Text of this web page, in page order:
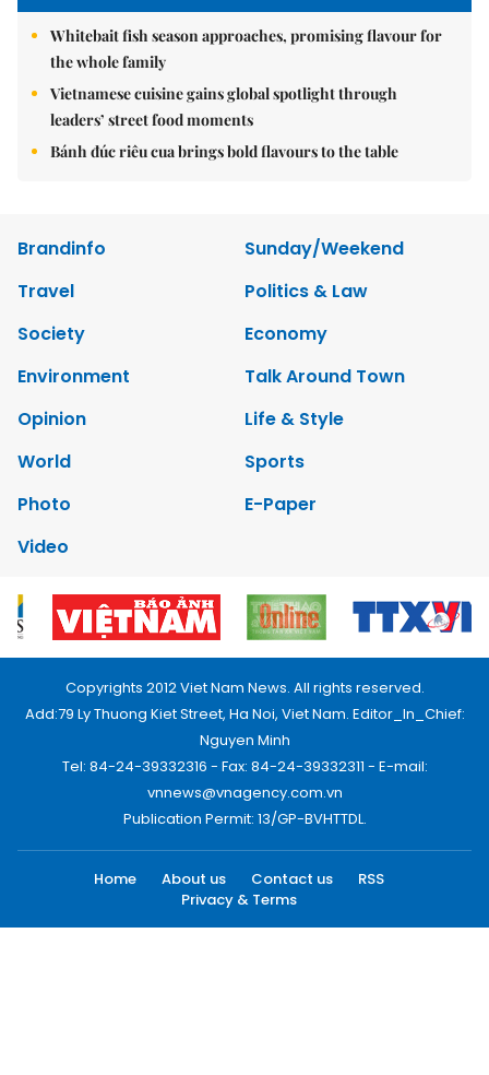
Whitebait fish season approaches, promising flavour for
the whole family
Vietnamese cuisine gains global spotlight through
leaders’ street food moments
Bánh đúc riêu cua brings bold flavours to the table
Brandinfo
Sunday/Weekend
Travel
Politics & Law
Society
Economy
Environment
Talk Around Town
Opinion
Life & Style
World
Sports
Photo
E-Paper
Video
Copyrights 2012 Viet Nam News. All rights reserved.
Add:79 Ly Thuong Kiet Street, Ha Noi, Viet Nam. Editor_In_Chief:
Nguyen Minh
Tel: 84-24-39332316 - Fax: 84-24-39332311 - E-mail:
vnnews@vnagency.com.vn
Publication Permit: 13/GP-BVHTTDL.
Home About us Contact us
RSS
Privacy & Terms